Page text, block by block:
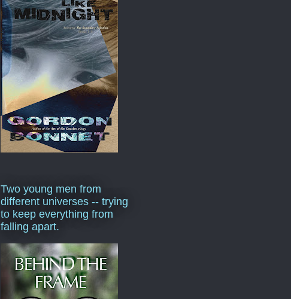
Two young men from
different universes -- trying
to keep everything from
falling apart.